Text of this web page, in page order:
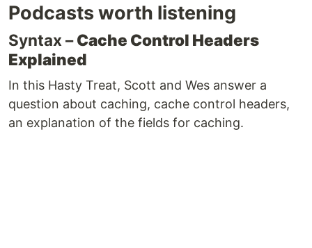
Podcasts worth listening
Syntax –Cache Control Headers
Explained
In this Hasty Treat, Scott and Wes answer a
question about caching, cache control headers,
an explanation of the fields for caching.